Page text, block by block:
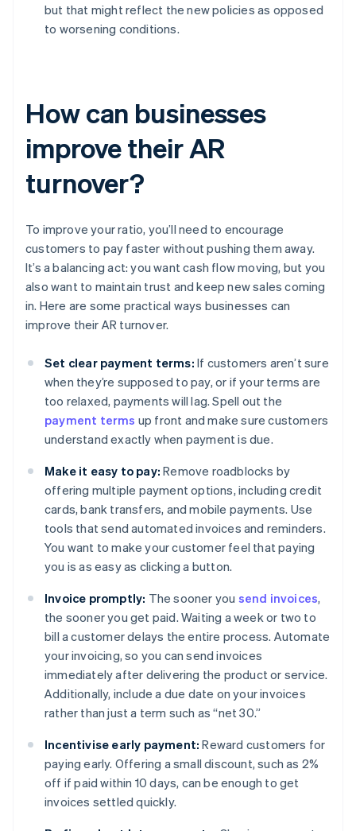
but that might reflect the new policies as opposed
to worsening conditions.
How can businesses
improve their AR
turnover?
To improve your ratio, you’ll need to encourage
customers to pay faster without pushing them away.
It’s a balancing act: you want cash flow moving, but you
also want to maintain trust and keep new sales coming
in. Here are some practical ways businesses can
improve their AR turnover.
Set clear payment terms: If customers aren’t sure
when they’re supposed to pay, or if your terms are
too relaxed, payments will lag. Spell out the
payment terms up front and make sure customers
understand exactly when payment is due.
Make it easy to pay: Remove roadblocks by
offering multiple payment options, including credit
cards, bank transfers, and mobile payments. Use
tools that send automated invoices and reminders.
You want to make your customer feel that paying
you is as easy as clicking a button.
Invoice promptly: The sooner you send invoices,
the sooner you get paid. Waiting a week or two to
bill a customer delays the entire process. Automate
your invoicing, so you can send invoices
immediately after delivering the product or service.
Additionally, include a due date on your invoices
rather than just a term such as “net 30.”
Incentivise early payment: Reward customers for
paying early. Offering a small discount, such as 2%
off if paid within 10 days, can be enough to get
invoices settled quickly.